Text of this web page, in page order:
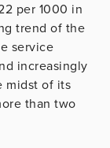
per 1000 in
trend of the
service
increasingly
midst of its
than two